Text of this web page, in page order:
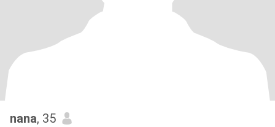
nana, 35